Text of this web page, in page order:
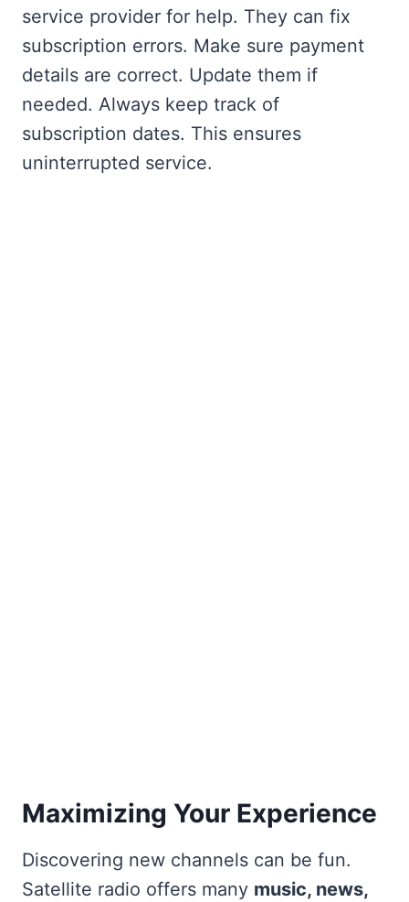
service provider for help. They can fix
subscription errors. Make sure payment
details are correct. Update them if
needed. Always keep track of
subscription dates. This ensures
uninterrupted service.
Maximizing Your Experience
Discovering new channels can be fun.
Satellite radio offers many music, news,